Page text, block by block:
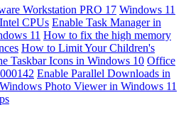
Workstation PRO 17 Windows 11
CPUs Enable Task Manager in
11 How to fix the high memory
How to Limit Your Children's
Taskbar Icons in Windows 10 Office
Enable Parallel Downloads in
Photo Viewer in Windows 11